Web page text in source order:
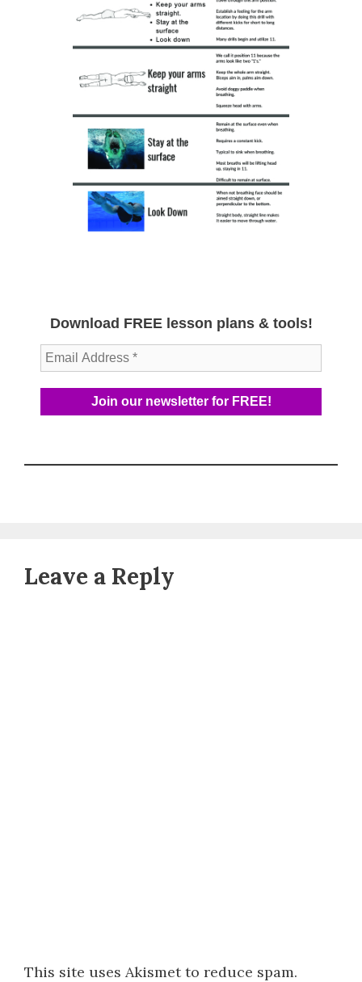
Download FREE lesson plans & tools!
Leave a Reply
This site uses Akismet to reduce spam.